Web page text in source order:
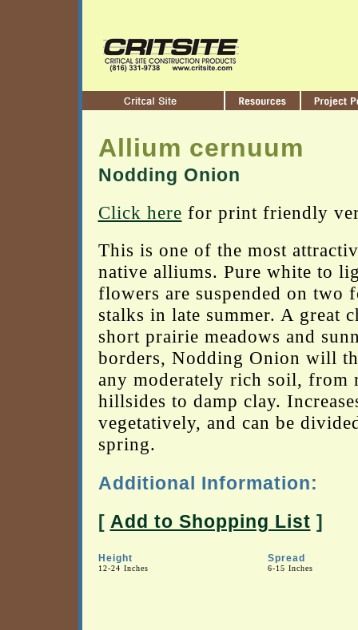
Allium cernuum
Nodding Onion
Click here for print friendly
This is one of the most
native alliums. Pure white to
flowers are suspended on two
stalks in late summer. A great
short prairie meadows and
borders, Nodding Onion will
any moderately rich soil, from
hillsides to damp clay.
vegetatively, and can be
spring.
Additional Information:
[ Add to Shopping List ]
Height
12-24 Inches
Spread
6-15 Inches